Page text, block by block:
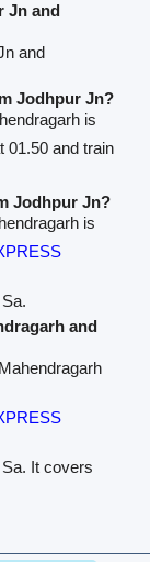
Jn and
and
Jodhpur Jn?
is
01.50 and train
Jodhpur Jn?
is
and
It covers